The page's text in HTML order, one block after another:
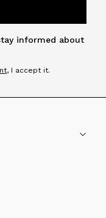
informed about
, I accept it.